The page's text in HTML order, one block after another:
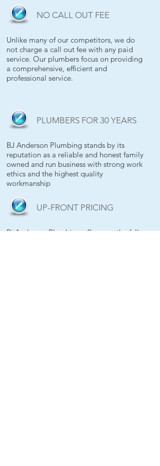
NO CALL OUT FEE
Unlike many of our competitors, we do
not charge a call out fee with any paid
service. Our plumbers focus on providing
a comprehensive, efficient and
professional service.
PLUMBERS FOR 30 YEARS
BJ Anderson Plumbing stands by its
reputation as a reliable and honest family
owned and run business with strong work
ethics and the highest quality
workmanship
UP-FRONT PRICING
Bj Anderson Plumbing offers you the full